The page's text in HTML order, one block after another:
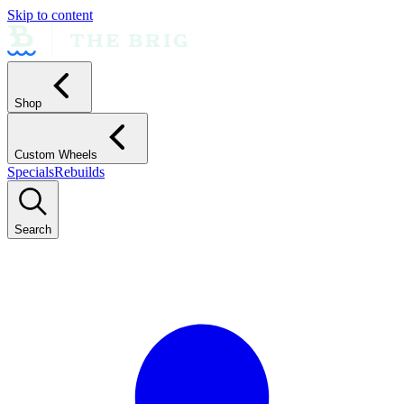
Skip to content
Shop
Custom Wheels
SpecialsRebuilds
Search